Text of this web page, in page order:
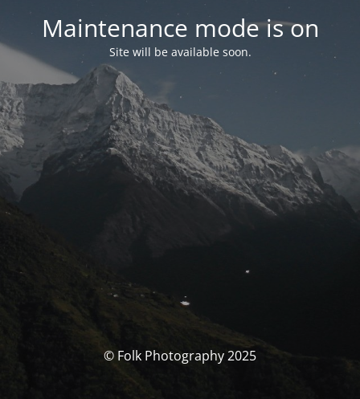
Maintenance mode is on
Site will be available soon.
© Folk Photography 2025